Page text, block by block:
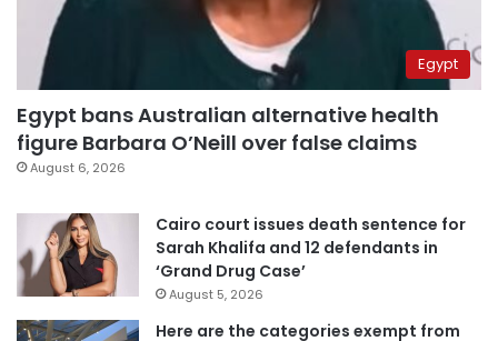
Egypt
Egypt bans Australian alternative health
figure Barbara O’Neill over false claims
August 6, 2026
Cairo court issues death sentence for
Sarah Khalifa and 12 defendants in
‘Grand Drug Case’
August 5, 2026
Here are the categories exempt from